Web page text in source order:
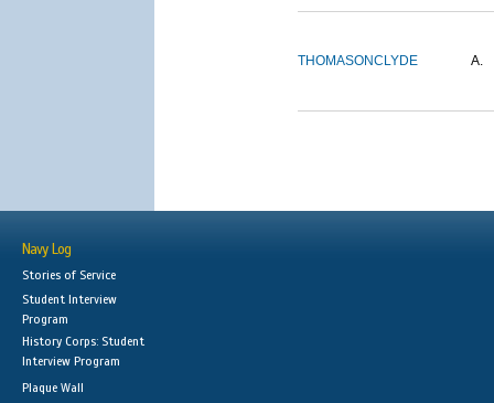
THOMASONCLYDE A.
Navy Log
Stories of Service
Student Interview
Program
History Corps: Student
Interview Program
Plaque Wall